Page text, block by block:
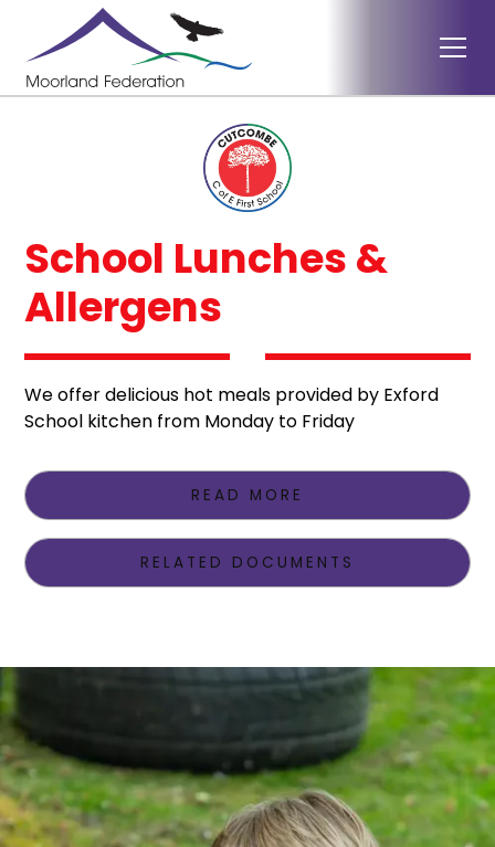
School Lunches &
Allergens
We offer delicious hot meals provided by Exford
School kitchen from Monday to Friday
READ MORE
RELATED DOCUMENTS